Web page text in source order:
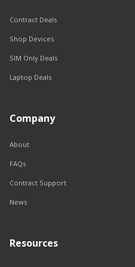
Contract Deals
Shop Devices
SIM Only Deals
Laptop Deals
Company
About
FAQs
Contract Support
News
Resources